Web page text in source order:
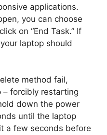
applications.
you can choose
on “End Task.” If
laptop should
method fail,
– forcibly restarting
down the power
until the laptop
a few seconds before